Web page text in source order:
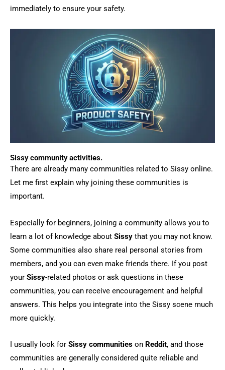
immediately to ensure your safety.
Sissy community activities.
There are already many communities related to Sissy online.
Let me first explain why joining these communities is
important.
Especially for beginners, joining a community allows you to
learn a lot of knowledge about Sissy that you may not know.
Some communities also share real personal stories from
members, and you can even make friends there. If you post
your Sissy-related photos or ask questions in these
communities, you can receive encouragement and helpful
answers. This helps you integrate into the Sissy scene much
more quickly.
I usually look for Sissy communities on Reddit, and those
communities are generally considered quite reliable and